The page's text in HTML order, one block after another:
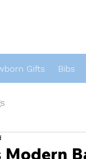
Gifts Bibs
Modern